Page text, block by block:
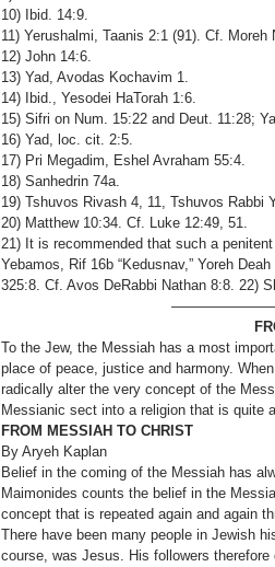
10) Ibid. 14:9.
11) Yerushalmi, Taanis 2:1 (91). Cf. Moreh
12) John 14:6.
13) Yad, Avodas Kochavim 1.
14) Ibid., Yesodei HaTorah 1:6.
15) Sifri on Num. 15:22 and Deut. 11:28;
16) Yad, loc. cit. 2:5.
17) Pri Megadim, Eshel Avraham 55:4.
18) Sanhedrin 74a.
19) Tshuvos Rivash 4, 11, Tshuvos Rabbi
20) Matthew 10:34. Cf. Luke 12:49, 51.
21) It is recommended that such a
Yebamos, Rif 16b “Kedusnav,” Yoreh
325:8. Cf. Avos DeRabbi Nathan 8:8. 22)
To the Jew, the Messiah has a most
place of peace, justice and harmony.
radically alter the very concept of the
Messianic sect into a religion that is quite
FROM MESSIAH TO CHRIST
By Aryeh Kaplan
Belief in the coming of the Messiah has
Maimonides counts the belief in the
concept that is repeated again and again
There have been many people in Jewish
course, was Jesus. His followers